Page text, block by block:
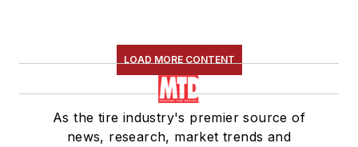
LOAD MORE CONTENT
As the tire industry's premier source of
news, research, market trends and